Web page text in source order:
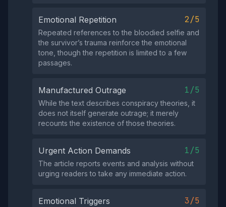
Emotional Repetition 2/5
Repeated references to the bloodied selfie and
the survivor’s trauma reinforce the emotional
tone, though the repetition is limited to a few
passages.
Manufactured Outrage 1/5
While the text describes conspiracy theories, it
does not itself generate outrage; it merely
recounts the existence of those theories.
Urgent Action Demands 1/5
The article reports events and analysis without
urging readers to take any immediate action.
Emotional Triggers 3/5